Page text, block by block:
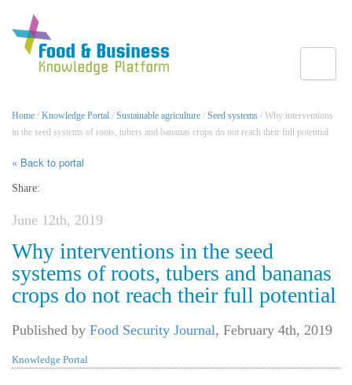
Home / Knowledge Portal / Sustainable agriculture / Seed systems / Why interventions
in the seed systems of roots, tubers and bananas crops do not reach their full potential
« Back to portal
Share:
June 12th, 2019
Why interventions in the seed
systems of roots, tubers and bananas
crops do not reach their full potential
Published by Food Security Journal, February 4th, 2019
Knowledge Portal